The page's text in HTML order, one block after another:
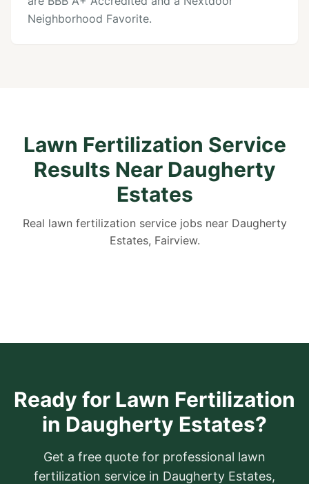
Neighborhood Favorite.
Lawn Fertilization Service
Results Near Daugherty
Estates
Real lawn fertilization service jobs near Daugherty
Estates, Fairview.
Ready for Lawn Fertilization
in Daugherty Estates?
Get a free quote for professional lawn
fertilization service in Daugherty Estates,